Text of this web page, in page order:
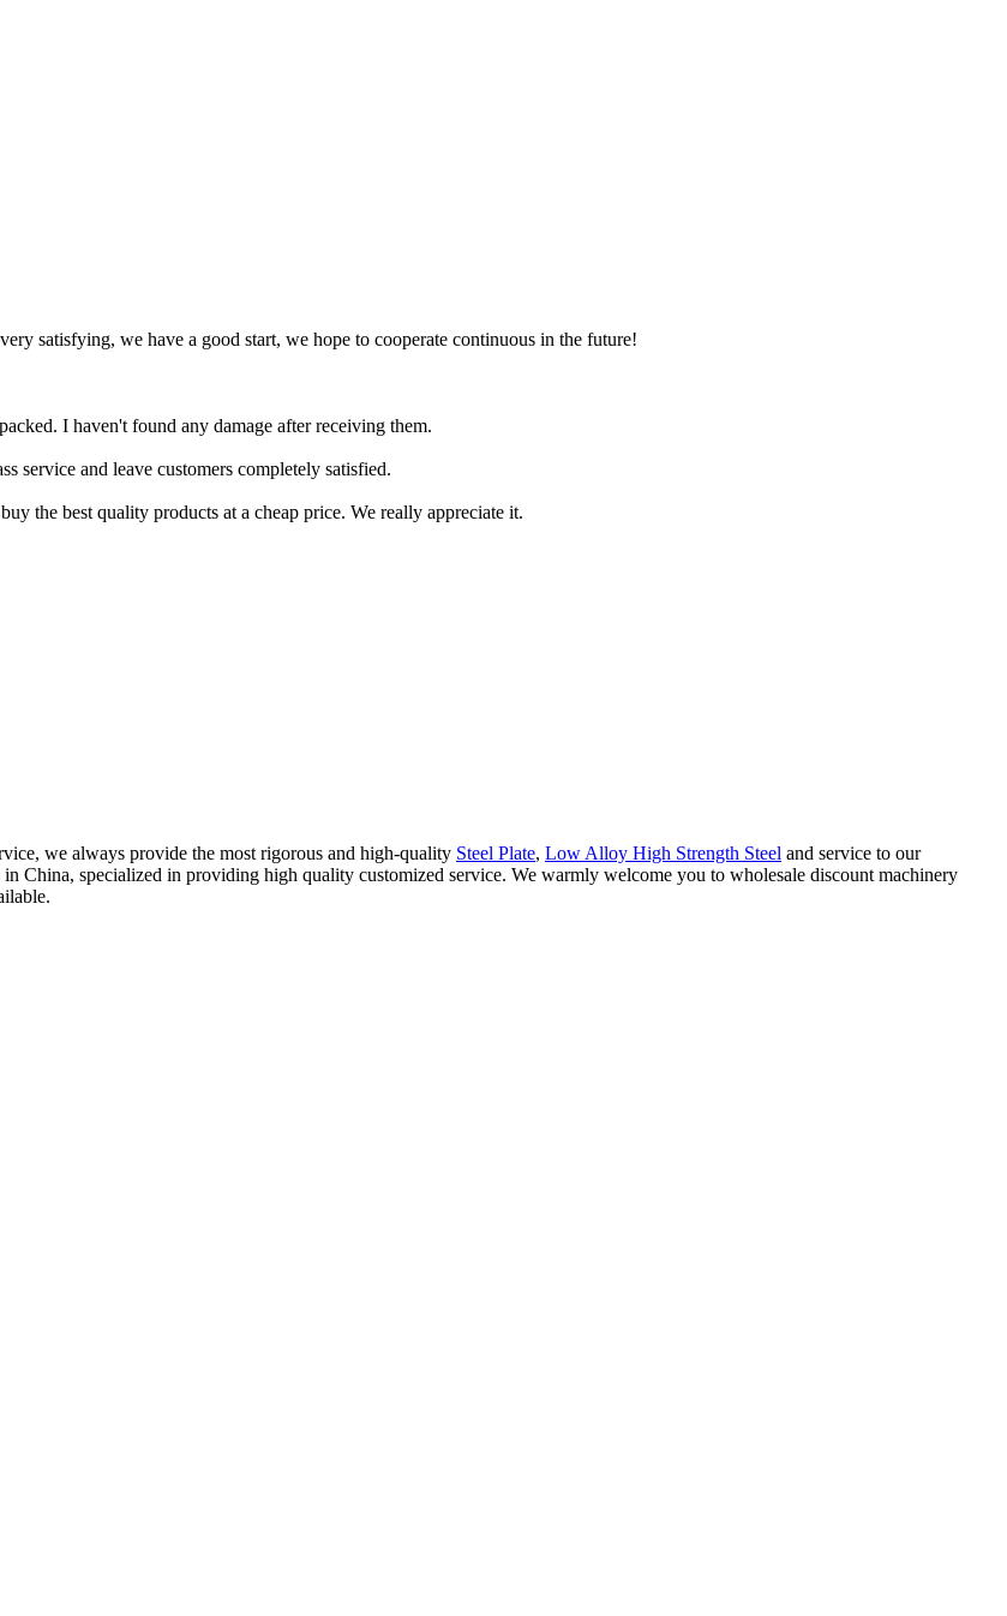
satisfying, we have a good start, we hope to cooperate continuous in the future!
I haven't found any damage after receiving them.
service and leave customers completely satisfied.
the best quality products at a cheap price. We really appreciate it.
we always provide the most rigorous and high-quality Steel Plate, Low Alloy High Strength Steel and service to our
China, specialized in providing high quality customized service. We warmly welcome you to wholesale discount machinery